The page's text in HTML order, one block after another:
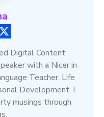
Digital Content
with a Nicer in
Teacher, Life
Development. I
musings through